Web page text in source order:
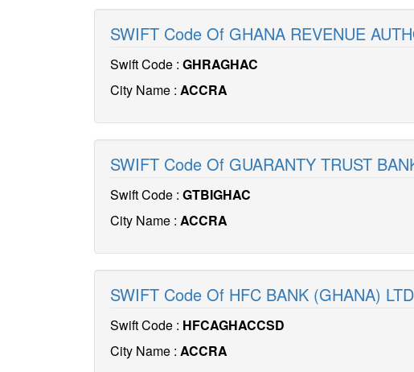
SWIFT Code Of GHANA REVENUE
Swift Code : GHRAGHAC
City Name : ACCRA
SWIFT Code Of GUARANTY TRUST
Swift Code : GTBIGHAC
City Name : ACCRA
SWIFT Code Of HFC BANK (GHANA)
Swift Code : HFCAGHACCSD
City Name : ACCRA